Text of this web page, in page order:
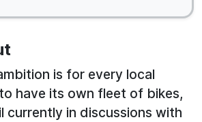
is for every local
have its own fleet of bikes,
currently in discussions with